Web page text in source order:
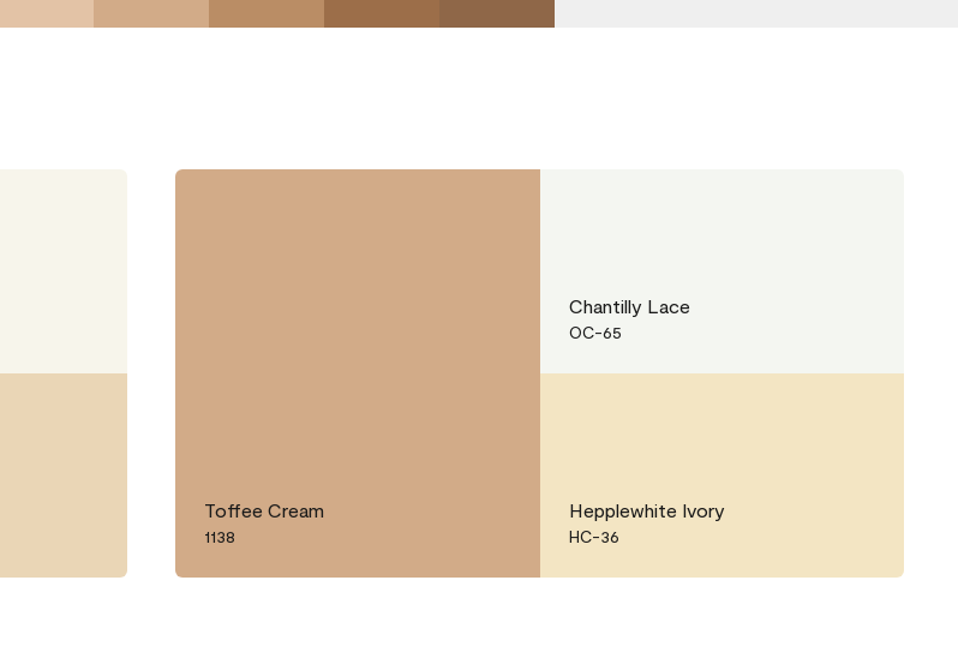
Toffee Cream
1138
Chantilly Lace
OC-65
Hepplewhite Ivory
HC-36